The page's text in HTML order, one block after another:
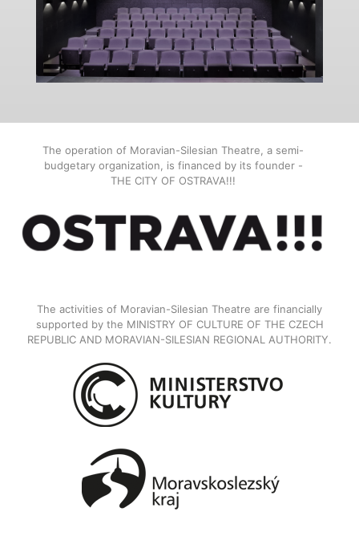
The operation of Moravian-Silesian Theatre, a semi-
budgetary organization, is financed by its founder -
THE CITY OF OSTRAVA!!!
The activities of Moravian-Silesian Theatre are financially
supported by the MINISTRY OF CULTURE OF THE CZECH
REPUBLIC AND MORAVIAN-SILESIAN REGIONAL AUTHORITY.